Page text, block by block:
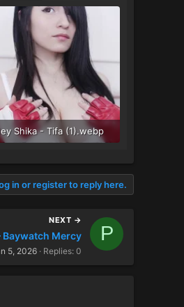
KB · Views: 28
Shika - Tifa (1).webp
in or register to reply here.
P
NEXT →
Baywatch Mercy
5, 2026 Replies: 0